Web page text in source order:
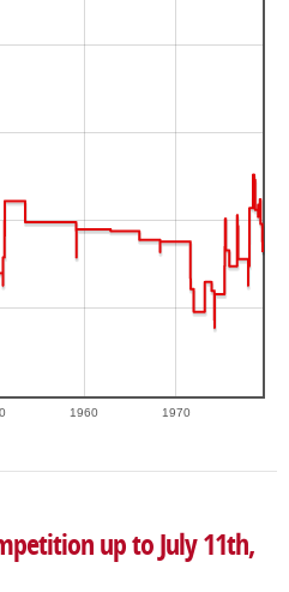
1960 1970
up to July 11th,